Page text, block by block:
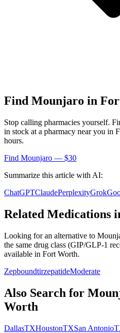
Find Mounjaro in
Stop calling pharmacies yourself.
in stock at a pharmacy near you in
hours.
Find Mounjaro — $30
Summarize this article with AI:
ChatGPTClaudePerplexityGrok
Related Medications
Looking for an alternative to
the same drug class (GIP/GLP-1
available in Fort Worth.
ZepboundtirzepatideModerate
Also Search for
Worth
DallasTXHoustonTXSan Antonio